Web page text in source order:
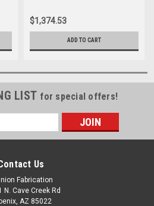
$1,374.53
ADD TO CART
LIST for special offers!
Us
Fabrication
N. Cave Creek Rd
AZ 85022